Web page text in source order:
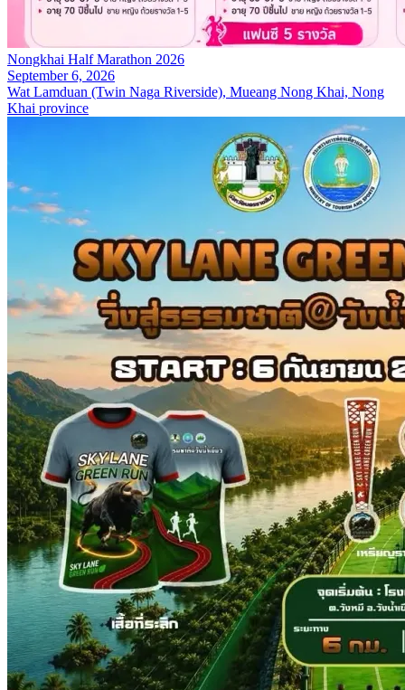
Nongkhai Half Marathon 2026
September 6, 2026
Wat Lamduan (Twin Naga Riverside), Mueang Nong Khai, Nong
Khai province